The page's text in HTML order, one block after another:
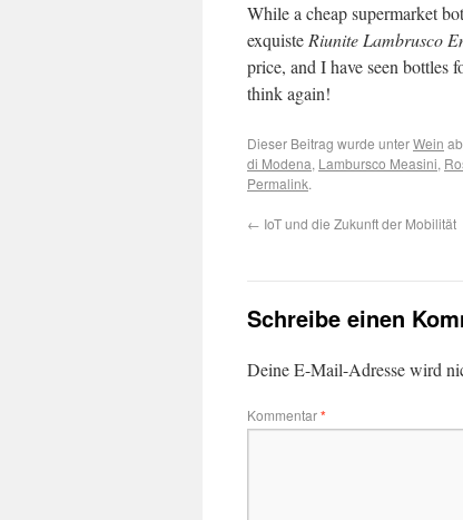
While a cheap supermarket
exquiste Riunite Lambrusco
price, and I have seen bottles
think again!
Dieser Beitrag wurde unterWein
di Modena, Lambursco Measini,
Permalink.
← IoT und die Zukunft der Mobilität
Schreibe einen
Deine E-Mail-Adresse wird
Kommentar*